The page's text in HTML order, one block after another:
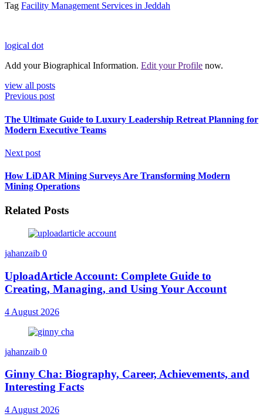
Tag Facility Management Services in Jeddah
logical dot
Add your Biographical Information. Edit your Profile now.
view all posts
Previous post
The Ultimate Guide to Luxury Leadership Retreat Planning for
Modern Executive Teams
Next post
How LiDAR Mining Surveys Are Transforming Modern
Mining Operations
Related Posts
jahanzaib 0
UploadArticle Account: Complete Guide to
Creating, Managing, and Using Your Account
4 August 2026
jahanzaib 0
Ginny Cha: Biography, Career, Achievements, and
Interesting Facts
4 August 2026